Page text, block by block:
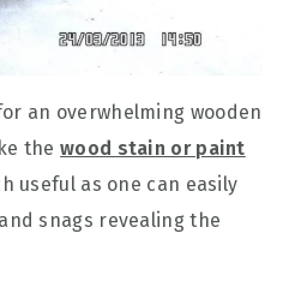
an overwhelming wooden
thewood stain or paint
useful as one can easily
snags revealing the